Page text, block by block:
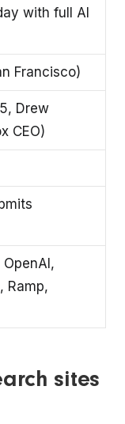
with full AI
Francisco)
Drew
CEO)
Ramp,
sites